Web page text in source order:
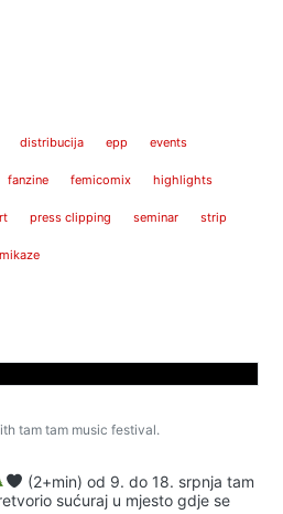
distribucija epp events
fanzine femicomix highlights
press clipping seminar strip
tam tam music festival.
(2+min) od 9. do 18. srpnja tam
sućuraj u mjesto gdje se